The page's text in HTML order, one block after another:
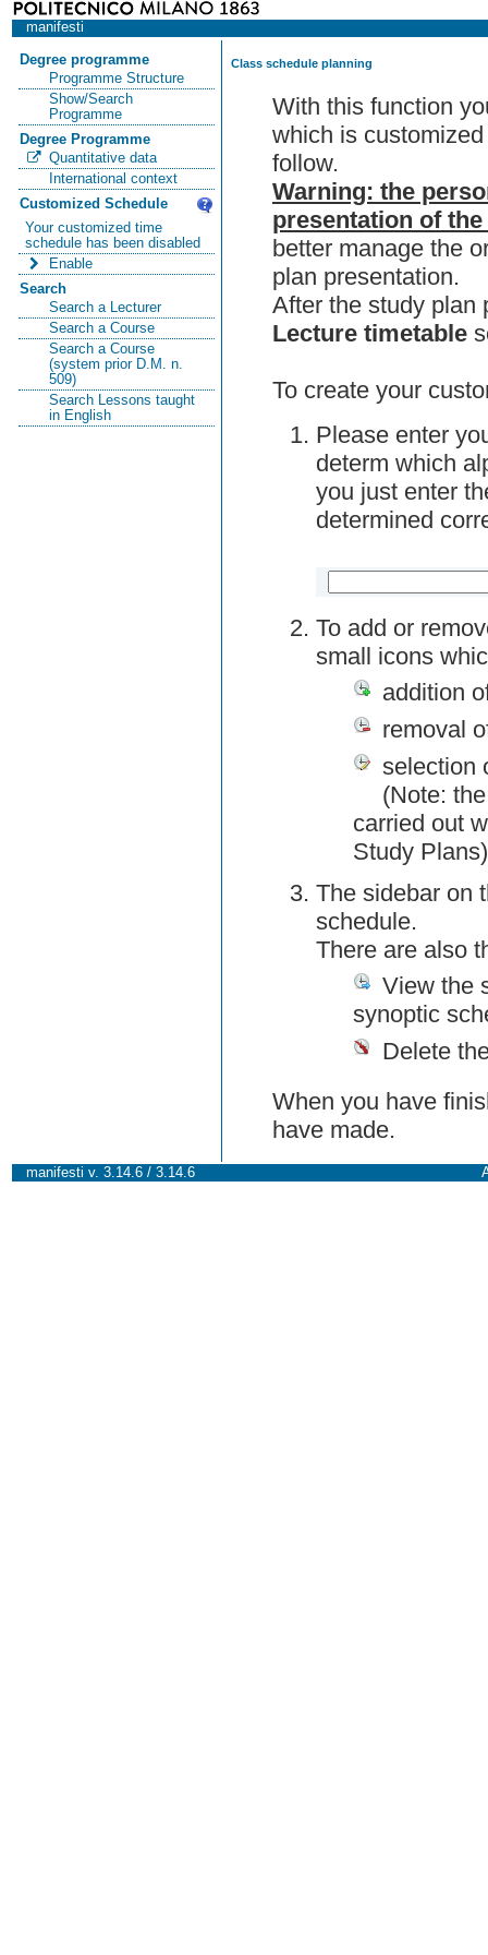
manifesti
Degree programme
Programme Structure
Show/Search
Programme
Degree Programme
Quantitative data
International context
Customized Schedule
Your customized time
schedule has been disabled
Enable
Search
Search a Lecturer
Search a Course
Search a Course
(system prior D.M. n.
509)
Search Lessons taught
in English
Class schedule planning
With this function
which is
follow.
Warning: the
presentation of
better manage the
plan presentation.
After the study plan
Lecture timetable
To create your
Please enter
determ which
you just enter
determined
To add or
small icons
addition
removal
selection
(Note:
carried out
Study Plans)
The sidebar on
schedule.
There are also
View the
synoptic
Delete
When you have
have made.
manifesti v. 3.14.6 / 3.14.6